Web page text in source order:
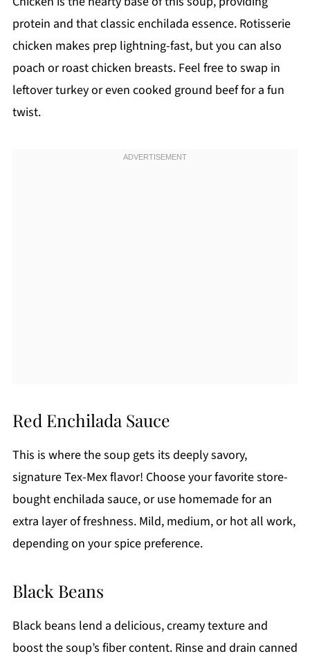
protein and that classic enchilada essence. Rotisserie
chicken makes prep lightning-fast, but you can also
poach or roast chicken breasts. Feel free to swap in
leftover turkey or even cooked ground beef for a fun
twist.
Red Enchilada Sauce
This is where the soup gets its deeply savory,
signature Tex-Mex flavor! Choose your favorite store-
bought enchilada sauce, or use homemade for an
extra layer of freshness. Mild, medium, or hot all work,
depending on your spice preference.
Black Beans
Black beans lend a delicious, creamy texture and
boost the soup’s fiber content. Rinse and drain canned